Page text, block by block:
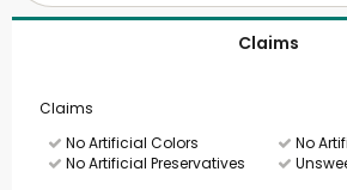
Claims
Claims
No Artificial Colors
No
No Artificial Preservatives